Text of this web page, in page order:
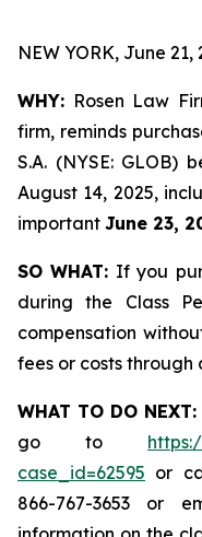
NEW YORK, June
WHY: Rosen Law
firm, reminds
S.A. (NYSE: GLOB)
August 14, 2025,
important June 23,
SO WHAT: If you
during the Class
compensation
fees or costs
WHAT TO DO NEXT:
go to
case_id=62595 or
866-767-3653 or